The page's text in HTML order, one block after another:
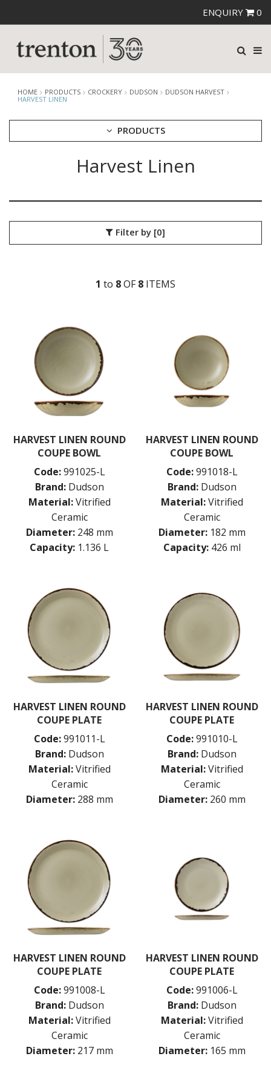
ENQUIRY 0
HOME PRODUCTS CROCKERY DUDSON
DUDSON HARVEST
HARVEST LINEN
PRODUCTS
AUSTRALIAN FINE CHINA
CHURCHILL - STONECAST
DUDSON MEDITERRANEAN
DUDSON EVO BEVERAGE
DUDSON EVO ORIGINS
DUDSON FINCA
DUDSON HARVEST
HARVEST BLUE
HARVEST GREEN
HARVEST LINEN
HARVEST NATURAL
DURACERAM
ECLIPSE
FORTESSA
ID FINE
LUSSO
NMC
POTTR BY SAM GORDON
SANGO HOSPITALITY
TUXTON
UTOPIA
ZUMA
GLASSWARE
TABLE & SERVINGWARE
BAR & COUNTER SERVICE
FOOD PANS
KITCHENWARE
WASHWARE & TROLLEYS
NEW PRODUCTS
Harvest Linen
Filter by [0]
1 to 8OF8 ITEMS
HARVEST LINEN ROUND
COUPE BOWL
Code: 991025-L
Brand: Dudson
Material: Vitrified
Ceramic
Diameter: 248 mm
Capacity: 1.136 L
HARVEST LINEN ROUND
COUPE BOWL
Code: 991018-L
Brand: Dudson
Material: Vitrified
Ceramic
Diameter: 182 mm
Capacity: 426 ml
HARVEST LINEN ROUND
COUPE PLATE
Code: 991011-L
Brand: Dudson
Material: Vitrified
Ceramic
Diameter: 288 mm
HARVEST LINEN ROUND
COUPE PLATE
Code: 991010-L
Brand: Dudson
Material: Vitrified
Ceramic
Diameter: 260 mm
HARVEST LINEN ROUND
COUPE PLATE
Code: 991008-L
Brand: Dudson
Material: Vitrified
Ceramic
Diameter: 217 mm
HARVEST LINEN ROUND
COUPE PLATE
Code: 991006-L
Brand: Dudson
Material: Vitrified
Ceramic
Diameter: 165 mm